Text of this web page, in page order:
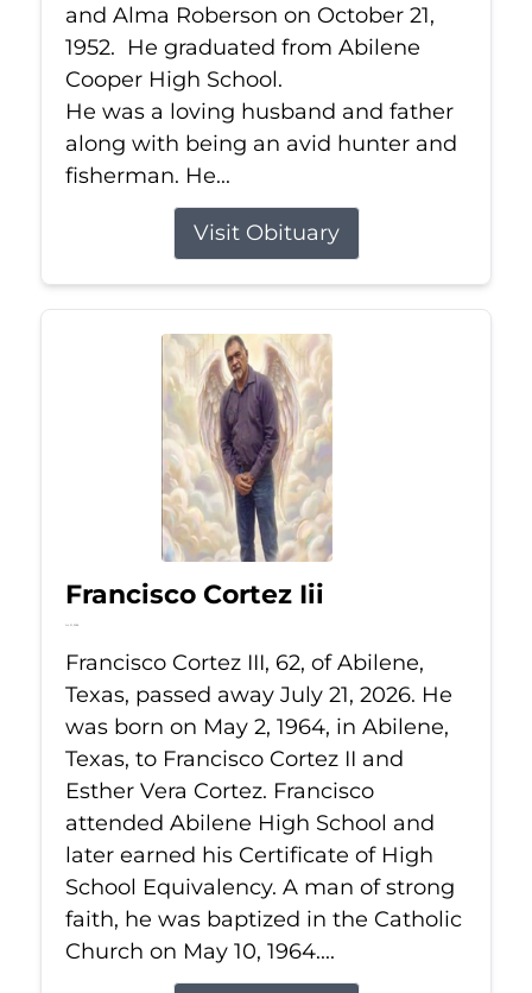
and Alma Roberson on October 21,
1952. He graduated from Abilene
Cooper High School.
He was a loving husband and father
along with being an avid hunter and
fisherman. He...
Visit Obituary
Francisco Cortez Iii
Jul 21, 2026
Francisco Cortez III, 62, of Abilene,
Texas, passed away July 21, 2026. He
was born on May 2, 1964, in Abilene,
Texas, to Francisco Cortez II and
Esther Vera Cortez. Francisco
attended Abilene High School and
later earned his Certificate of High
School Equivalency. A man of strong
faith, he was baptized in the Catholic
Church on May 10, 1964....